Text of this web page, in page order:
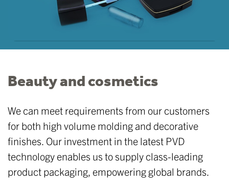
Beauty and cosmetics
We can meet requirements from our customers
for both high volume molding and decorative
finishes. Our investment in the latest PVD
technology enables us to supply class-leading
product packaging, empowering global brands.